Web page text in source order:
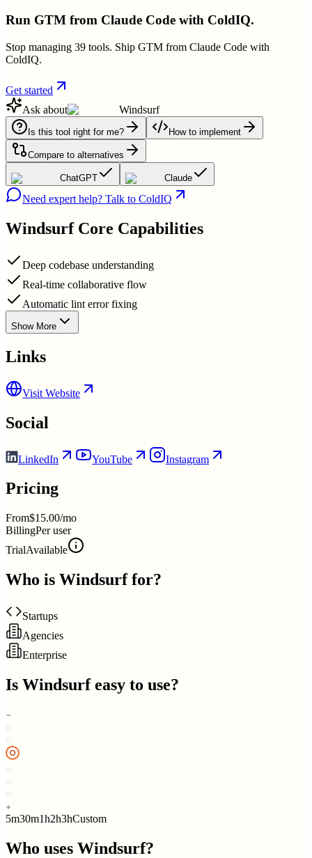
Run GTM from Claude Code with ColdIQ.
Stop managing 39 tools. Ship GTM from Claude Code with
ColdIQ.
Get started
Ask about
Windsurf
Is this tool right for me? How to implement
Compare to alternatives
ChatGPT Claude
Need expert help? Talk to ColdIQ
WindsurfCore Capabilities
Deep codebase understanding
Real-time collaborative flow
Automatic lint error fixing
Show More
Links
Visit Website
Social
LinkedIn YouTube Instagram
Pricing
From$15.00/mo
BillingPer user
TrialAvailable
Who is Windsurffor?
Startups
Agencies
Enterprise
Is Windsurfeasy to use?
5m30m1h2h3hCustom
Who uses Windsurf?